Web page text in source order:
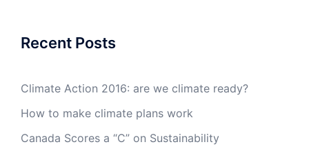
Recent Posts
Climate Action 2016: are we climate ready?
How to make climate plans work
Canada Scores a “C” on Sustainability